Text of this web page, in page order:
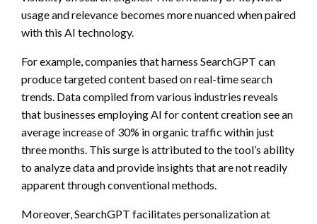
usage and relevance becomes more nuanced when paired
with this AI technology.
For example, companies that harness SearchGPT can
produce targeted content based on real-time search
trends. Data compiled from various industries reveals
that businesses employing AI for content creation see an
average increase of 30% in organic traffic within just
three months. This surge is attributed to the tool’s ability
to analyze data and provide insights that are not readily
apparent through conventional methods.
Moreover, SearchGPT facilitates personalization at